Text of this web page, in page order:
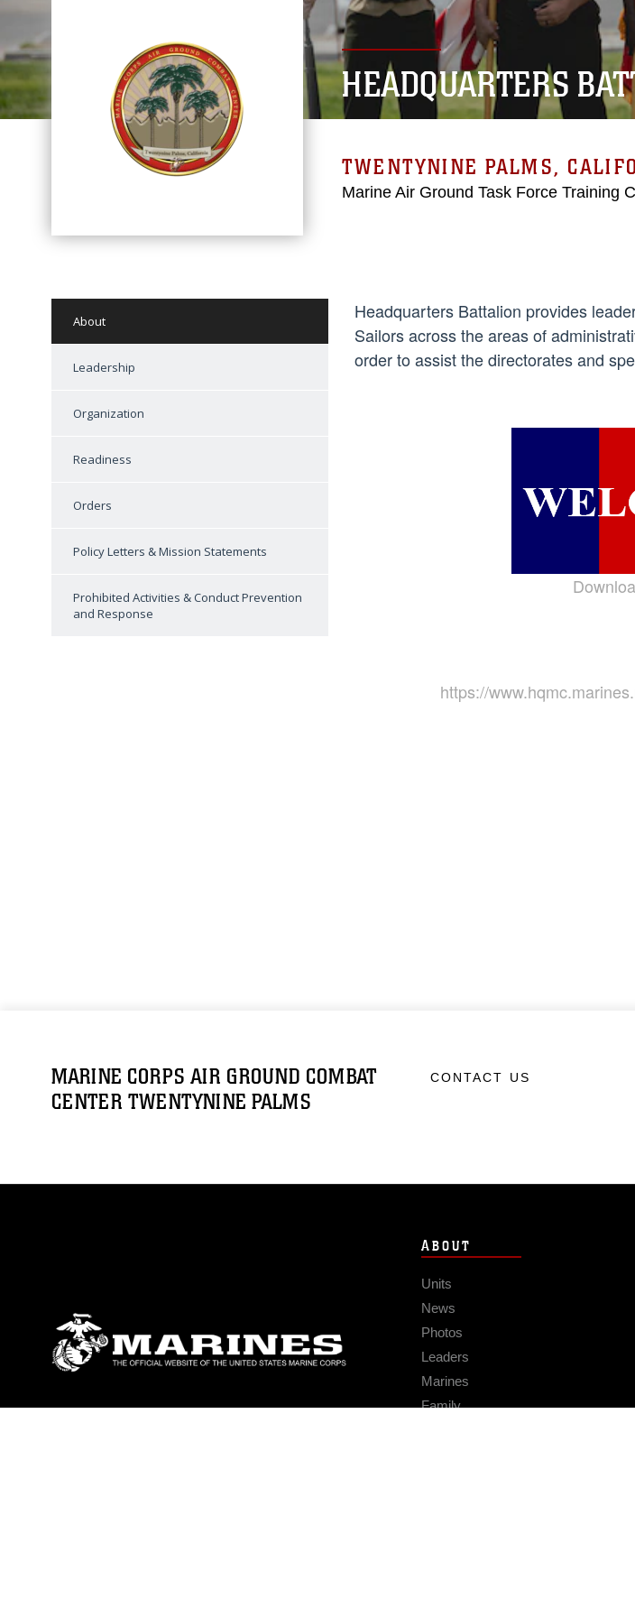
HEADQUARTERS
TWENTYNINE PALMS,
Marine Air Ground Task Force Training
About
Leadership
Organization
Readiness
Orders
Policy Letters & Mission Statements
Prohibited Activities & Conduct Prevention
and Response
Headquarters Battalion provides
Sailors across the areas of
order to assist the directorates and
https://
MARINE CORPS AIR GROUND COMBAT
CENTER TWENTYNINE PALMS
CONTACT US
ABOUT
Units
News
Photos
Leaders
Marines
Family